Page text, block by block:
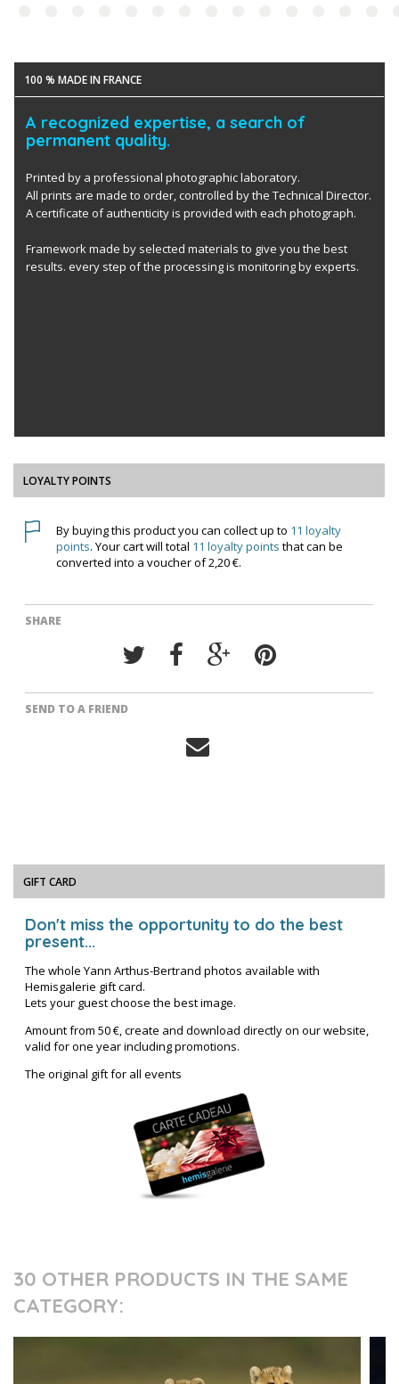
100 % MADE IN FRANCE
A recognized expertise, a search of
permanent quality.
Printed by a professional photographic laboratory.
All prints are made to order, controlled by the Technical Director.
A certificate of authenticity is provided with each photograph.
Framework made by selected materials to give you the best
results. every step of the processing is monitoring by experts.
LOYALTY POINTS
By buying this product you can collect up to 11 loyalty
points. Your cart will total 11 loyalty points that can be
converted into a voucher of2,20 €.
SHARE
SEND TO A FRIEND
GIFT CARD
Don't miss the opportunity to do the best
present...
The whole Yann Arthus-Bertrand photos available with
Hemisgalerie gift card.
Lets your guest choose the best image.
Amount from 50 €, create and download directly on our website,
valid for one year including promotions.
The original gift for all events
30 OTHER PRODUCTS IN THE SAME
CATEGORY: